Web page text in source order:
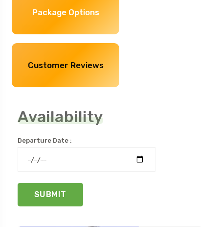
Package Options
Customer Reviews
Availability
Departure Date :
SUBMIT